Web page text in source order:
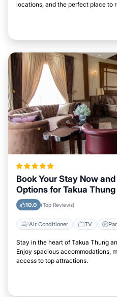
locations, and the perfect place to
Book Your Stay Now
Options for Takua
10.0 (Top Reviews)
Air Conditioner TV
Stay in the heart of Takua Thung
Enjoy spacious accommodations,
access to top attractions.